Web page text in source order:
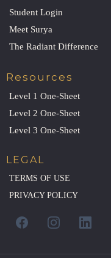
Student Login
Meet Surya
The Radiant Difference
Resources
Level 1 One-Sheet
Level 2 One-Sheet
Level 3 One-Sheet
LEGAL
TERMS OF USE
PRIVACY POLICY